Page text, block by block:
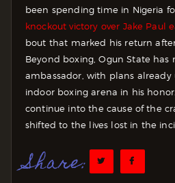
been spending time in Nigeria
knockout victory over Jake Paul
bout that marked his return
Beyond boxing, Ogun State
ambassador, with plans
indoor boxing arena in his
continue into the cause of the
shifted to the lives lost in the
Share: